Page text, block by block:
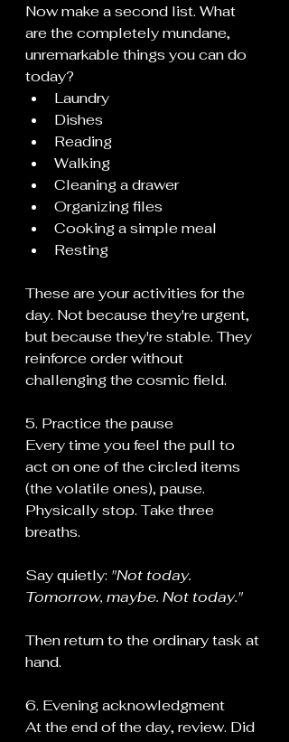
Now make a second list. What
are the completely mundane,
unremarkable things you can do
today?
Laundry
Dishes
Reading
Walking
Cleaning a drawer
Organizing files
Cooking a simple meal
Resting
These are your activities for the
day. Not because they're urgent,
but because they're stable. They
reinforce order without
challenging the cosmic field.
5. Practice the pause
Every time you feel the pull to
act on one of the circled items
(the volatile ones), pause.
Physically stop. Take three
breaths.
Say quietly: "Not today.
Tomorrow, maybe. Not today."
Then return to the ordinary task at
hand.
6. Evening acknowledgment
At the end of the day, review. Did